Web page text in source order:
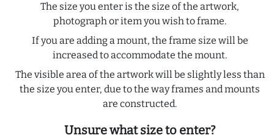
The size you enter is the size of the artwork,
photograph or item you wish to frame.
If you are adding a mount, the frame size will be
increased to accommodate the mount.
The visible area of the artwork will be slightly less than
the size you enter, due to the way frames and mounts
are constructed.
Unsure what size to enter?